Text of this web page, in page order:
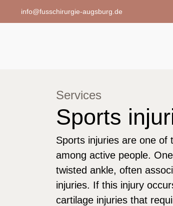
info@fusschirurgie-augsburg.de
Services
Sports
Sports injuries are one of
among active people.
twisted ankle, often
injuries. If this injury
cartilage injuries that